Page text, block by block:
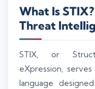
What Is
Threat
STIX, or
eXpression,
language